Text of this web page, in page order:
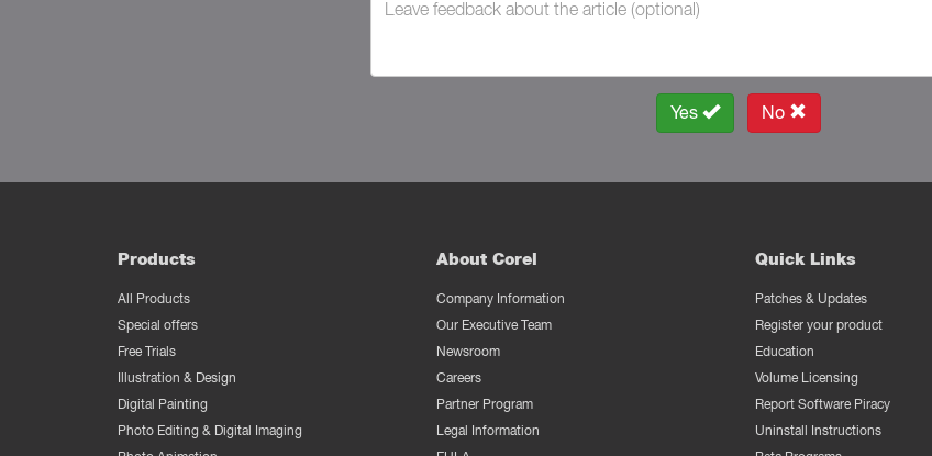
Yes No
Products
All Products
Special offers
Free Trials
Illustration & Design
Digital Painting
Photo Editing & Digital Imaging
About Corel
Company Information
Our Executive Team
Newsroom
Careers
Partner Program
Legal Information
Quick Links
Patches & Updates
Register your product
Education
Volume Licensing
Report Software Piracy
Uninstall Instructions